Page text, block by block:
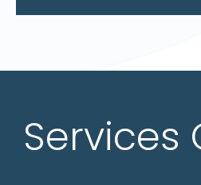
Services